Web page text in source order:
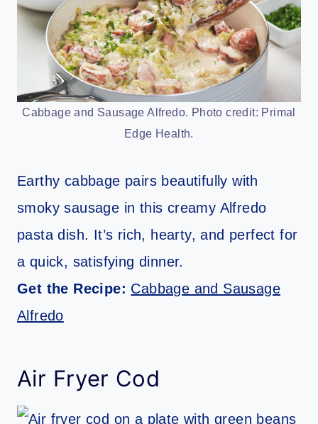
Cabbage and Sausage Alfredo. Photo credit: Primal
Edge Health.
Earthy cabbage pairs beautifully with
smoky sausage in this creamy Alfredo
pasta dish. It’s rich, hearty, and perfect for
a quick, satisfying dinner.
Get the Recipe: Cabbage and Sausage
Alfredo
Air Fryer Cod